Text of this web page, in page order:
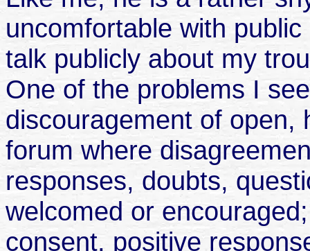
uncomfortable with
talk publicly about my
One of the problems I
discouragement of open,
forum where
responses, doubts,
welcomed or
consent, positive